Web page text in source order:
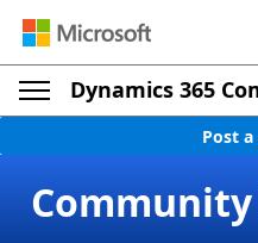
Dynamics 365
Post